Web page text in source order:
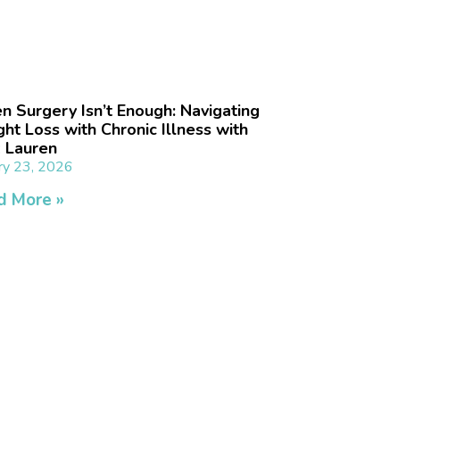
Surgery Isn’t Enough: Navigating
Loss with Chronic Illness with
23, 2026
More »